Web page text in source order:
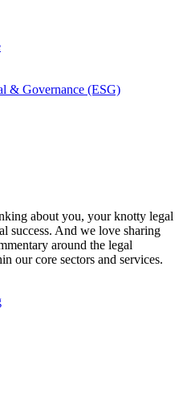
& Governance (ESG)
about you, your knotty legal
success. And we love sharing
around the legal
our core sectors and services.